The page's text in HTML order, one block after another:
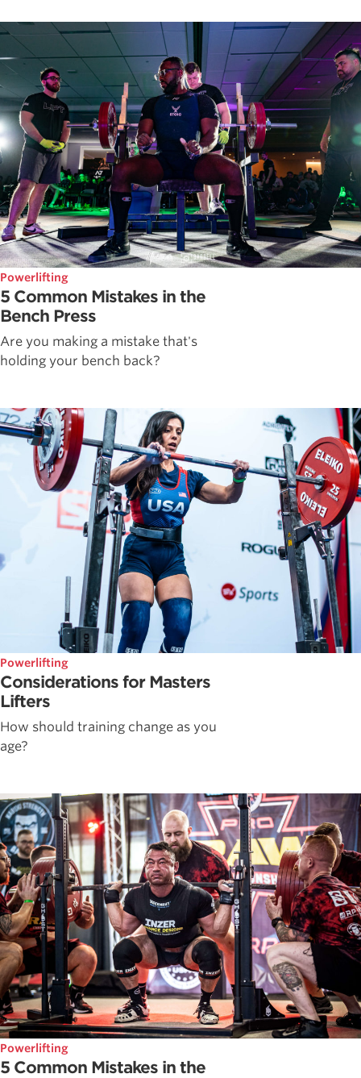
Powerlifting
5 Common Mistakes in the
Bench Press
Are you making a mistake that's
holding your bench back?
Powerlifting
Considerations for Masters
Lifters
How should training change as you
age?
Powerlifting
5 Common Mistakes in the